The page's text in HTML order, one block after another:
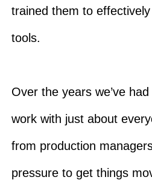
trained them to
tools.
Over the years we’ve
work with just about
from production
pressure to get things